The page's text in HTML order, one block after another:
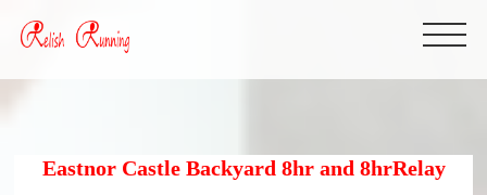
Eastnor Castle Backyard 8hr and 8hrRelay